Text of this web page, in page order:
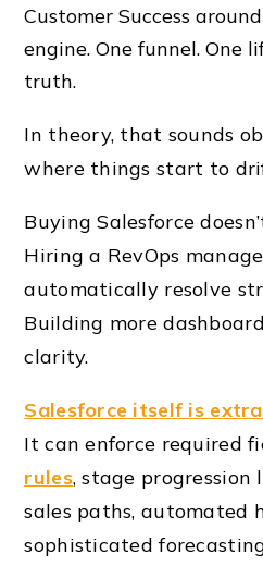
Customer Success
engine. One funnel. One
truth.
In theory, that sounds
where things start to
Buying Salesforce
Hiring a RevOps
automatically resolve
Building more
clarity.
Salesforce itself is
It can enforce required
rules, stage progression
sales paths, automated
sophisticated